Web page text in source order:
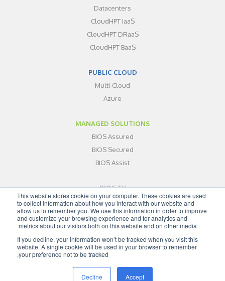
This website stores cookie on your computer. These cookies are used
to collect information about how you interact with our website and
allow us to remember you. We use this information in order to improve
and customize your browsing experience and for analytics and
metrics about our visitors both on this website and on other media.
If you decline, your information won’t be tracked when you visit this
website. A single cookie will be used in your browser to remember
your preference not to be tracked.
Accept
Decline
Datacenters
CloudHPT IaaS
CloudHPT DRaaS
CloudHPT BaaS
PUBLIC CLOUD
Multi-Cloud
Azure
MANAGED SOLUTIONS
BIOS Assured
BIOS Secured
BIOS Assist
BIOS TV
ABOUT
BLOG
CONTACT
SITEMAP